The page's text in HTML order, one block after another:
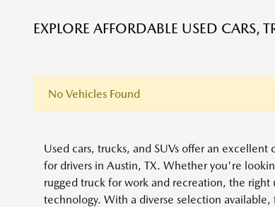
EXPLORE AFFORDABLE USED CARS,
No Vehicles Found
Used cars, trucks, and SUVs offer an
for drivers in Austin, TX. Whether you're
rugged truck for work and recreation, the
technology. With a diverse selection